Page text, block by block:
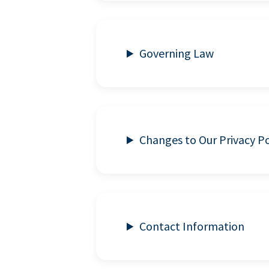
Governing Law
Changes to Our Privacy
Contact Information